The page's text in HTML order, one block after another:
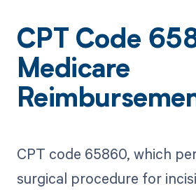
CPT Code
Medicare
CPT code 65860, which
surgical procedure for